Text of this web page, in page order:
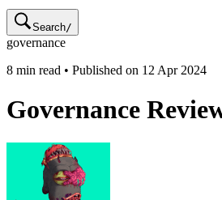
Search/
governance
8 min read • Published on 12 Apr 2024
Governance